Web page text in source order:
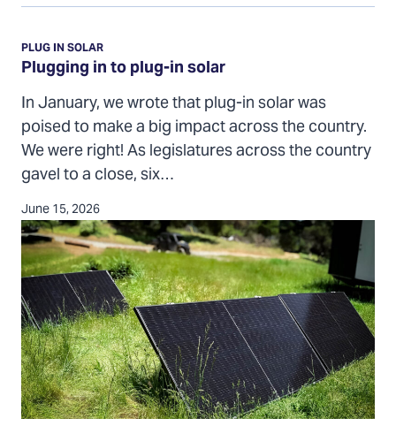
Plugging
in
to
plug-
in
solar
Plugging in to plug-in solar
PLUG IN SOLAR
In January, we wrote that plug-in solar was
poised to make a big impact across the country.
We were right! As legislatures across the country
gavel to a close, six…
June 15, 2026